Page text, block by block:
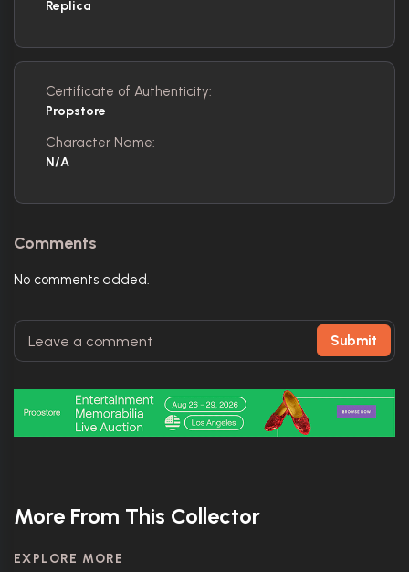
Replica
Certificate of Authenticity:
Propstore
Character Name:
N/A
Comments
No comments added.
Submit
More From This Collector
EXPLORE MORE